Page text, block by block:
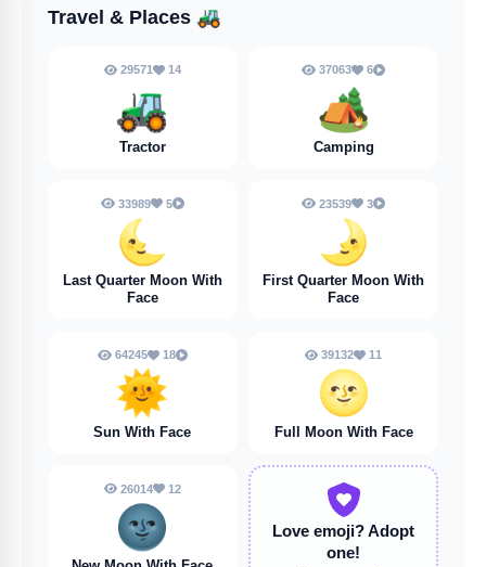
Travel & Places 🚜
29571 14
🚜
Tractor
37063 6
🏕️
Camping
33989 5
🌜
Last Quarter Moon With
Face
23539 3
🌛
First Quarter Moon With
Face
64245 18
🌞
Sun With Face
39132 11
🌝
Full Moon With Face
26014 12
🌚 Love emoji?Adopt
one!